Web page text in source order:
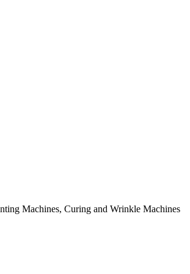
Machines, Curing and Wrinkle Machines